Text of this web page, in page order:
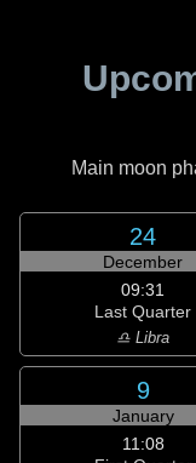
Main moon
24
December
09:31
Last Quarter
♎ Libra
9
January
11:08